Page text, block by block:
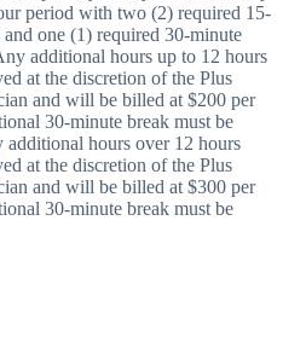
period with two (2) required 15-
and one (1) required 30-minute
additional hours up to 12 hours
at the discretion of the Plus
and will be billed at $200 per
30-minute break must be
hours over 12 hours
at the discretion of the Plus
and will be billed at $300 per
30-minute break must be